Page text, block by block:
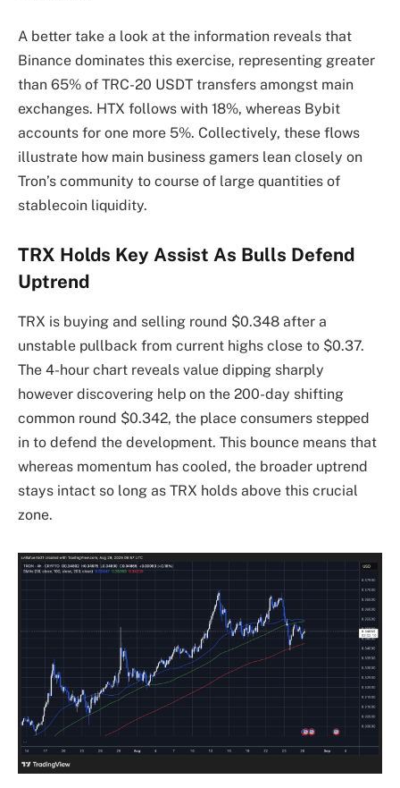
A better take a look at the information reveals that
Binance dominates this exercise, representing greater
than 65% of TRC-20 USDT transfers amongst main
exchanges. HTX follows with 18%, whereas Bybit
accounts for one more 5%. Collectively, these flows
illustrate how main business gamers lean closely on
Tron’s community to course of large quantities of
stablecoin liquidity.
TRX Holds Key Assist As Bulls Defend
Uptrend
TRX is buying and selling round $0.348 after a
unstable pullback from current highs close to $0.37.
The 4-hour chart reveals value dipping sharply
however discovering help on the 200-day shifting
common round $0.342, the place consumers stepped
in to defend the development. This bounce means that
whereas momentum has cooled, the broader uptrend
stays intact so long as TRX holds above this crucial
zone.